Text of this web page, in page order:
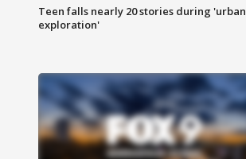
Teen falls nearly 20 stories during 'urban
exploration'